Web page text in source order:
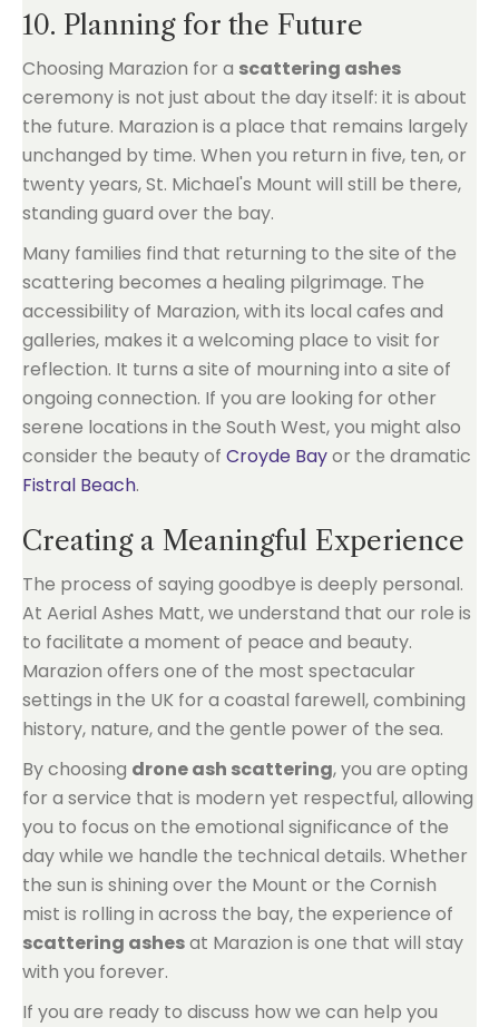
10. Planning for the Future
Choosing Marazion for a scattering ashes
ceremony is not just about the day itself: it is about
the future. Marazion is a place that remains largely
unchanged by time. When you return in five, ten, or
twenty years, St. Michael's Mount will still be there,
standing guard over the bay.
Many families find that returning to the site of the
scattering becomes a healing pilgrimage. The
accessibility of Marazion, with its local cafes and
galleries, makes it a welcoming place to visit for
reflection. It turns a site of mourning into a site of
ongoing connection. If you are looking for other
serene locations in the South West, you might also
consider the beauty of Croyde Bayor the dramatic
Fistral Beach.
Creating a Meaningful Experience
The process of saying goodbye is deeply personal.
At Aerial Ashes Matt, we understand that our role is
to facilitate a moment of peace and beauty.
Marazion offers one of the most spectacular
settings in the UK for a coastal farewell, combining
history, nature, and the gentle power of the sea.
By choosing drone ash scattering, you are opting
for a service that is modern yet respectful, allowing
you to focus on the emotional significance of the
day while we handle the technical details. Whether
the sun is shining over the Mount or the Cornish
mist is rolling in across the bay, the experience of
scattering ashesat Marazion is one that will stay
with you forever.
If you are ready to discuss how we can help you